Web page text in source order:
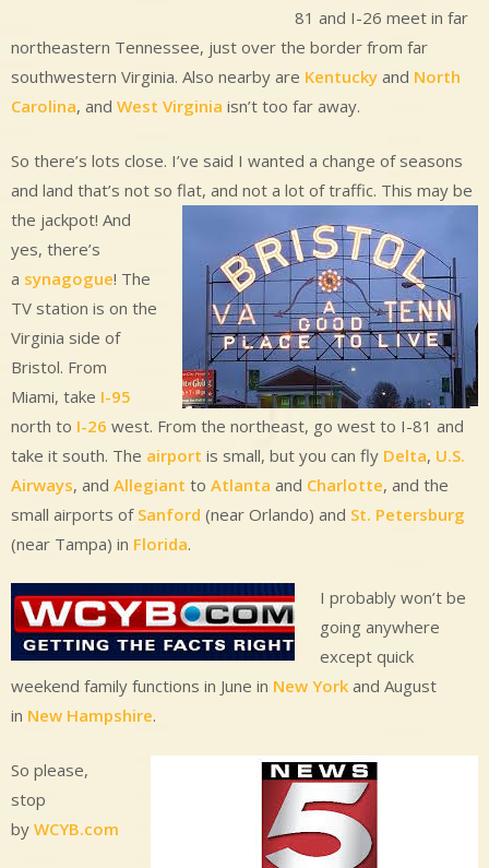
81 and I-26 meet in far
northeastern Tennessee, just over the border from far
southwestern Virginia. Also nearby are Kentucky and North
Carolina, and West Virginia isn’t too far away.
So there’s lots close. I’ve said I wanted a change of seasons
and land that’s not so flat, and not a lot of traffic. This may be
the jackpot! And
yes, there’s
a synagogue! The
TV station is on the
Virginia side of
Bristol. From
Miami, take I-95
north to I-26 west. From the northeast, go west to I-81 and
take it south. The airport is small, but you can fly Delta, U.S.
Airways, and Allegiant to Atlanta and Charlotte, and the
small airports of Sanford (near Orlando) and St. Petersburg
(near Tampa) in Florida.
I probably won’t be
going anywhere
except quick
weekend family functions in June in New York and August
in New Hampshire.
So please,
stop
by WCYB.com